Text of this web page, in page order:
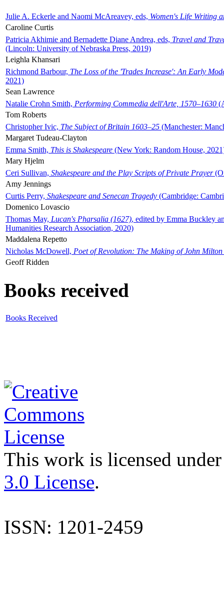
Julie A. Eckerle and Naomi McAreavey, eds, Women's Life Writing
Caroline Curtis
Patricia Akhimie and Bernadette Diane Andrea, eds, Travel and
(Lincoln: University of Nebraska Press, 2019)
Leighla Khansari
Richmond Barbour, The Loss of the 'Trades Increase': An Early
2021)
Sean Lawrence
Natalie Crohn Smith, Performing Commedia dell'Arte, 1570–1630
Tom Roberts
Christopher Ivic, The Subject of Britain 1603–25 (Manchester:
Margaret Tudeau-Clayton
Emma Smith, This is Shakespeare (New York: Random House,
Mary Hjelm
Ceri Sullivan, Shakespeare and the Play Scripts of Private Prayer
Amy Jennings
Curtis Perry, Shakespeare and Senecan Tragedy (Cambridge:
Domenico Lovascio
Thomas May, Lucan's Pharsalia (1627), edited by Emma Buckley
Humanities Research Association, 2020)
Maddalena Repetto
Nicholas McDowell, Poet of Revolution: The Making of John Milton
Geoff Ridden
Books received
Books Received
This work is licensed
3.0 License.
ISSN: 1201-2459